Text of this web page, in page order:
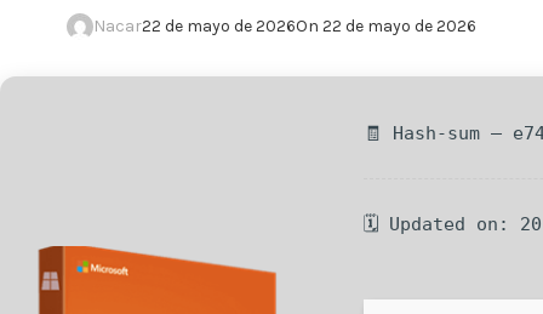
Nacar22 de mayo de 2026On 22 de mayo de 2026
🧾 Hash-sum —
🗓 Updated on: